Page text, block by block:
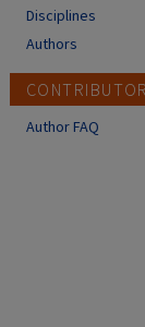
Disciplines
Authors
Author FAQ